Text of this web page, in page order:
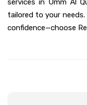
services in Umm Al
tailored to your
confidence—choose